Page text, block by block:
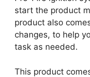
start the product
product also
changes, to help
task as needed.
This product